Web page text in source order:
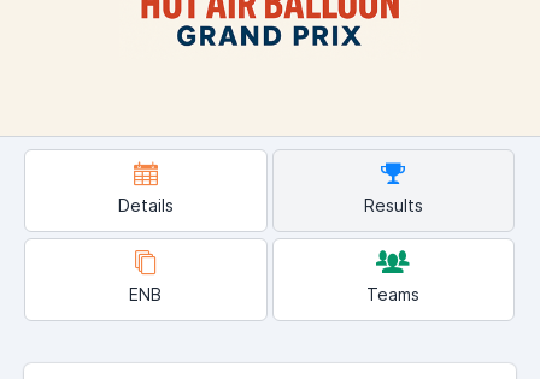
Details Results
ENB Teams